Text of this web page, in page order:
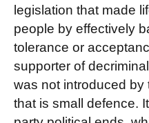
legislation that made
people by effectively
tolerance or
supporter of
was not introduced
that is small defence.